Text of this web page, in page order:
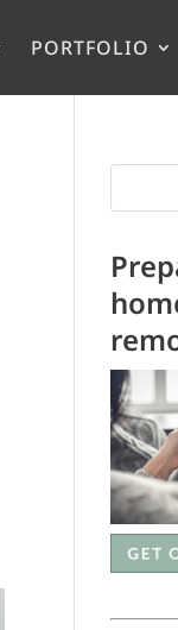
PORTFOLIO